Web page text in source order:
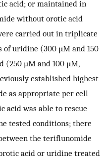
acid; or maintained in
without orotic acid
carried out in triplicate
of uridine (300 µM and 150
(250 µM and 100 µM,
established highest
as appropriate per cell
acid was able to rescue
tested conditions; there
the teriflunomide
acid or uridine treated